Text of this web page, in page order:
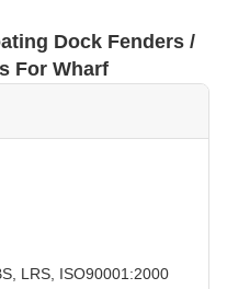
Dock Fenders /
For Wharf
LRS, ISO90001:2000